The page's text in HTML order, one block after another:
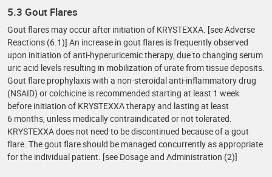
5.3 Gout Flares
Gout flares may occur after initiation of KRYSTEXXA. [see Adverse
Reactions (6.1)] An increase in gout flares is frequently observed
upon initiation of anti-hyperuricemic therapy, due to changing serum
uric acid levels resulting in mobilization of urate from tissue deposits.
Gout flare prophylaxis with a non-steroidal anti-inflammatory drug
(NSAID) or colchicine is recommended starting at least 1 week
before initiation of KRYSTEXXA therapy and lasting at least
6 months, unless medically contraindicated or not tolerated.
KRYSTEXXA does not need to be discontinued because of a gout
flare. The gout flare should be managed concurrently as appropriate
for the individual patient. [see Dosage and Administration (2)]